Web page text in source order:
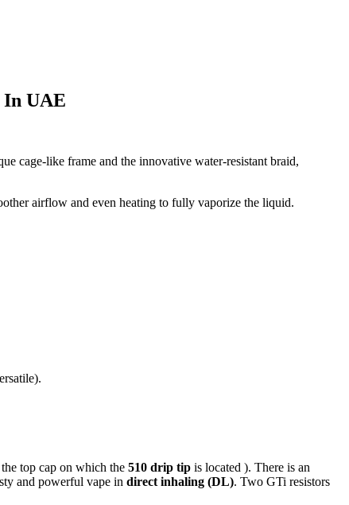
In UAE
cage-like frame and the innovative water-resistant braid,
airflow and even heating to fully vaporize the liquid.
top cap on which the 510 drip tip is located ). There is an
and powerful vape in direct inhaling (DL). Two GTi resistors